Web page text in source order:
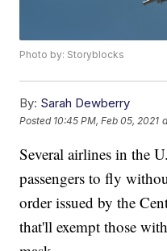
Photo by: Storyblocks
By: Sarah Dewberry
Posted 10:45 PM, Feb 05, 2021
Several airlines in the
passengers to fly
order issued by the
that'll exempt those